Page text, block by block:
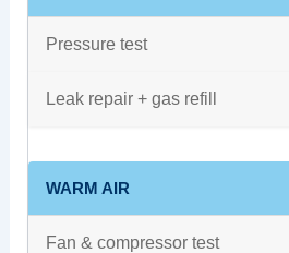
Pressure test
Leak repair + gas refill
WARM AIR
Fan & compressor test